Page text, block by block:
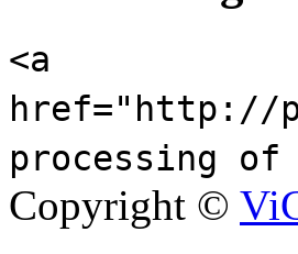
<a
href="http://
processing of
Copyright ©